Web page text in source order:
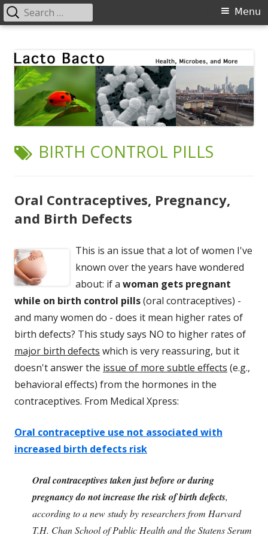
content
Primary
Menu
Search
for:
TAG:
BIRTH CONTROL PILLS
Oral Contraceptives, Pregnancy,
and Birth Defects
This is an issue that a lot of women I've
known over the years have wondered
about: if a woman gets pregnant
while on birth control pills(oral contraceptives) -
and many women do - does it mean higher rates of
birth defects? This study says NO to higher rates of
major birth defects which is very reassuring, but it
doesn't answer the issue of more subtle effects (e.g.,
behavioral effects) from the hormones in the
contraceptives. From Medical Xpress:
Oral contraceptive use not associated with
increased birth defects risk
Oral contraceptives taken just before or during
pregnancy do not increase the risk of birth defects,
according to a new study by researchers from Harvard
T.H. Chan School of Public Health and the Statens Serum